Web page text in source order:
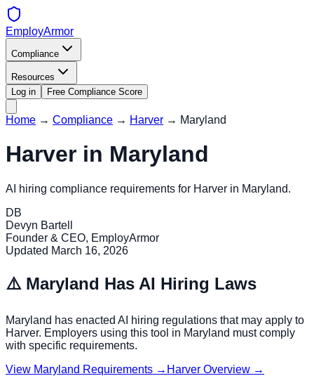
EmployArmor
Compliance
Resources
Log in
Free Compliance Score
Home → Compliance → Harver → Maryland
Harver in Maryland
AI hiring compliance requirements for Harver in Maryland.
DB
Devyn Bartell
Founder & CEO, EmployArmor
Updated March 16, 2026
⚠️ Maryland Has AI Hiring Laws
Maryland has enacted AI hiring regulations that may apply to
Harver. Employers using this tool in Maryland must comply
with specific requirements.
View Maryland Requirements → Harver Overview →